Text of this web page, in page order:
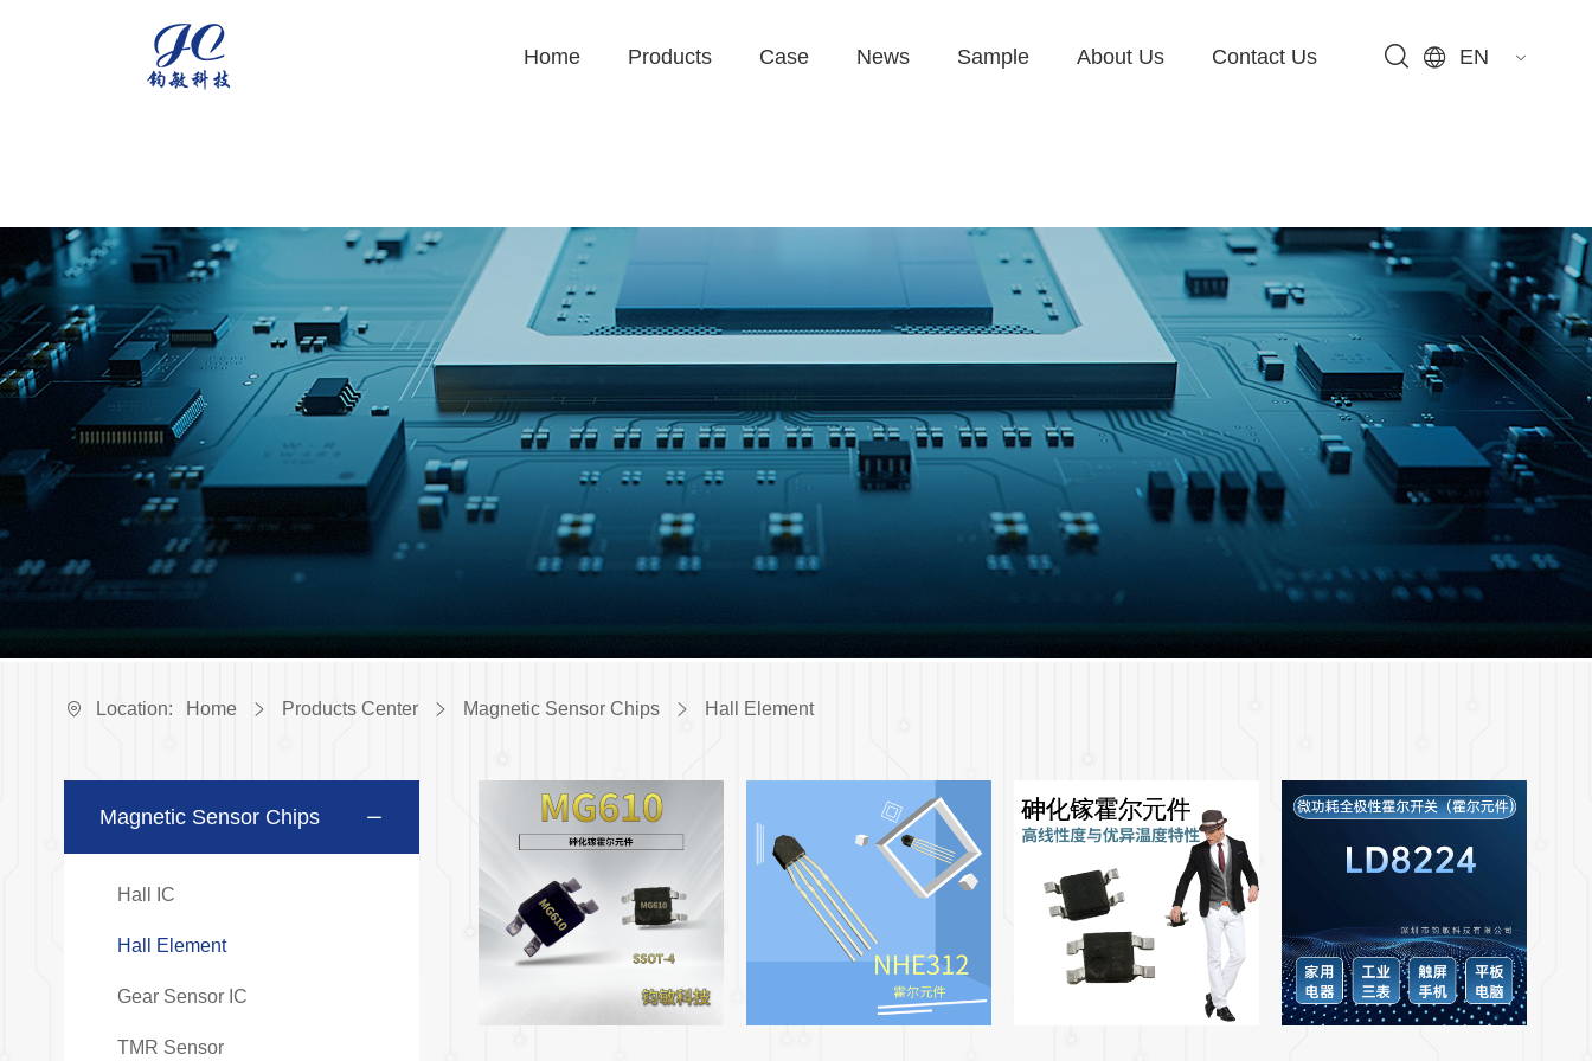
Home Products Case News Sample About Us Contact Us EN
Location: Home Products Center Magnetic Sensor Chips Hall Element
Magnetic Sensor Chips
Hall IC
Hall Element
Gear Sensor IC
TMR Sensor